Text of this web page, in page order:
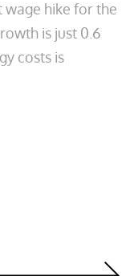
wage hike for the
is just 0.6
costs is